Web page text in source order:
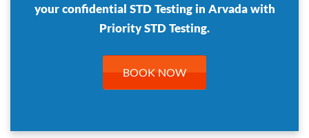
your confidential STD Testing in Arvada with
Priority STD Testing.
BOOK NOW